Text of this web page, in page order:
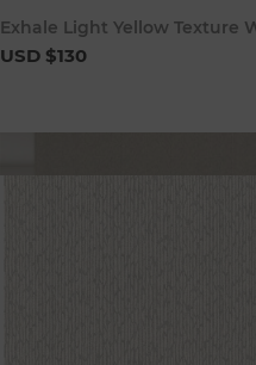
Exhale Light Yellow Texture
USD $130